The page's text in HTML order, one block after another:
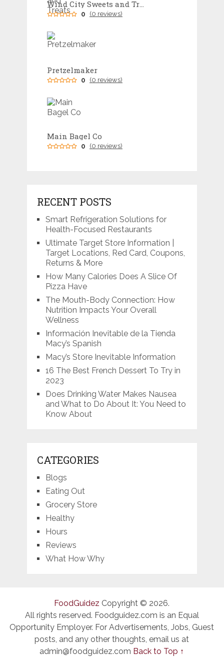
Wind City Sweets and Treats
0 (0 reviews)
Pretzelmaker
0 (0 reviews)
Main Bagel Co
0 (0 reviews)
RECENT POSTS
Smart Refrigeration Solutions for
Health-Focused Restaurants
Ultimate Target Store Information |
Target Locations, Red Card, Coupons,
Returns & More
How Many Calories Does A Slice Of
Pizza Have
The Mouth-Body Connection: How
Nutrition Impacts Your Overall
Wellness
Información Inevitable de la Tienda
Macy’s Spanish
Macy’s Store Inevitable Information
16 The Best French Dessert To Try in
2023
Does Drinking Water Makes Nausea
and What to Do About It: You Need to
Know About
CATEGORIES
Blogs
Eating Out
Grocery Store
Healthy
Hours
Reviews
What How Why
FoodGuidez Copyright © 2026.
All rights reserved. Foodguidez.com is an Equal
Opportunity Employer. For Advertisements, Jobs, Guest
posts, and any other thoughts, email us at
admin@foodguidez.com Back to Top ↑